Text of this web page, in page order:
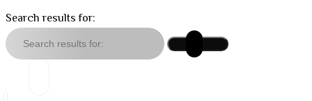
Search results for: